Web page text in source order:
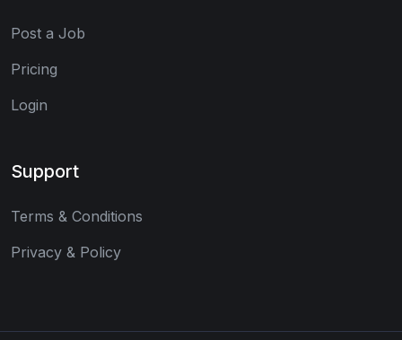
Post a Job
Pricing
Login
Support
Terms & Conditions
Privacy & Policy